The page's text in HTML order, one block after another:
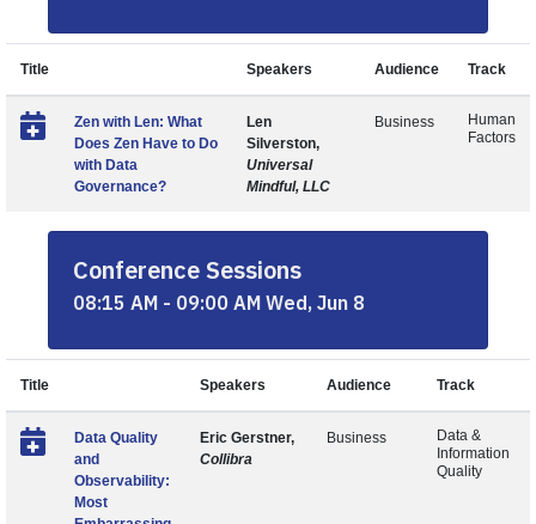
Title Speakers Audience Track
Zen with Len: What
Does Zen Have to Do
with Data
Governance?
Len
Silverston,
Universal
Mindful, LLC
Business
Human
Factors
Conference Sessions
08:15 AM - 09:00 AM Wed, Jun 8
Title Speakers Audience Track
Data Quality
and
Observability:
Most
Eric Gerstner,
Collibra
Business
Data &
Information
Quality